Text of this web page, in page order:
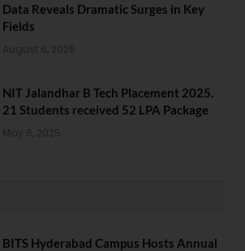
Data Reveals Dramatic Surges in Key
Fields
August 6, 2026
NIT Jalandhar B Tech Placement 2025.
21 Students received 52 LPA Package
May 6, 2025
BITS Hyderabad Campus Hosts Annual